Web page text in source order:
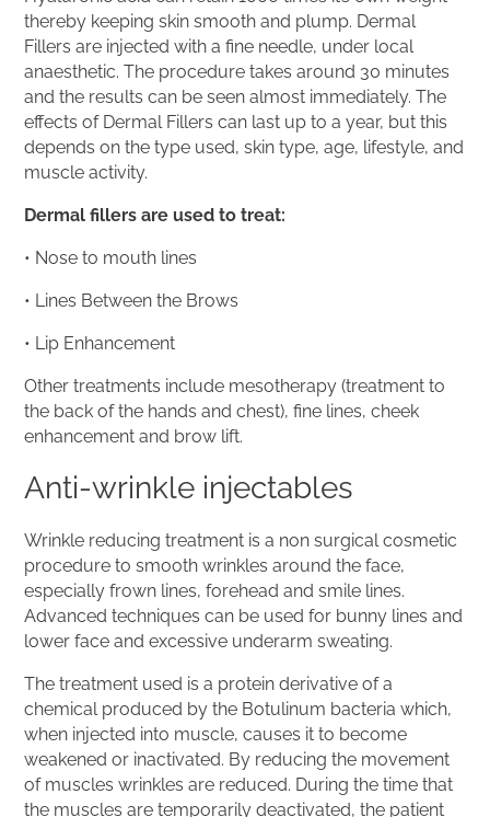
thereby keeping skin smooth and plump. Dermal
Fillers are injected with a fine needle, under local
anaesthetic. The procedure takes around 30 minutes
and the results can be seen almost immediately. The
effects of Dermal Fillers can last up to a year, but this
depends on the type used, skin type, age, lifestyle, and
muscle activity.
Dermal fillers are used to treat:
• Nose to mouth lines
• Lines Between the Brows
• Lip Enhancement
Other treatments include mesotherapy (treatment to
the back of the hands and chest), fine lines, cheek
enhancement and brow lift.
Anti-wrinkle injectables
Wrinkle reducing treatment is a non surgical cosmetic
procedure to smooth wrinkles around the face,
especially frown lines, forehead and smile lines.
Advanced techniques can be used for bunny lines and
lower face and excessive underarm sweating.
The treatment used is a protein derivative of a
chemical produced by the Botulinum bacteria which,
when injected into muscle, causes it to become
weakened or inactivated. By reducing the movement
of muscles wrinkles are reduced. During the time that
the muscles are temporarily deactivated, the patient